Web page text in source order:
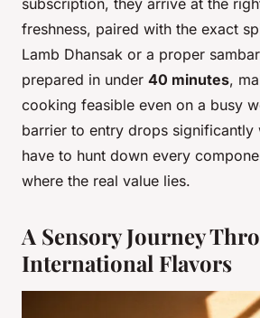
freshness, paired with the exact
Lamb Dhansak or a proper
prepared in under 40 minutes,
cooking feasible even on a busy
barrier to entry drops significantly
have to hunt down every
where the real value lies.
A Sensory Journey
International Flavors